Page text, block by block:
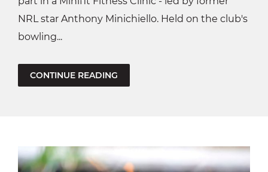
NRL star Anthony Minichiello. Held on the club's
bowling...
CONTINUE READING